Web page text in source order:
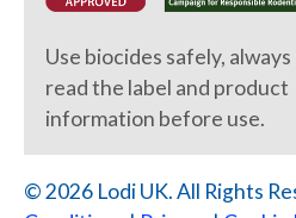
Use biocides safely, always
read the label and product
information before use.
© 2026 Lodi UK. All Rights